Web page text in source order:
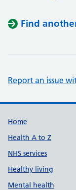
Find
Report an issue
Support
Home
Health A to Z
NHS services
Healthy living
Mental health